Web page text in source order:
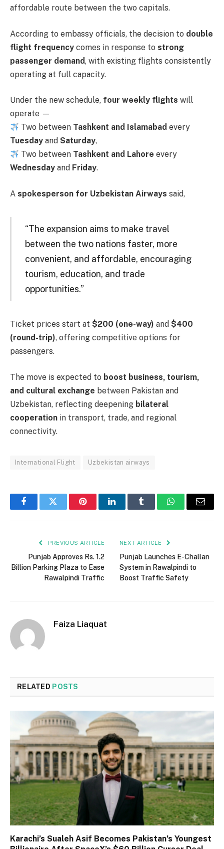
affordable route between the two capitals.
According to embassy officials, the decision to double
flight frequency comes in response to strong
passenger demand, with existing flights consistently
operating at full capacity.
Under the new schedule, four weekly flights will
operate —
Two between Tashkent and Islamabad every
Tuesday and Saturday,
Two between Tashkent and Lahore every
Wednesday and Friday.
A spokesperson for Uzbekistan Airways said,
“The expansion aims to make travel
between the two nations faster, more
convenient, and affordable, encouraging
tourism, education, and trade
opportunities.”
Ticket prices start at $200 (one-way) and $400
(round-trip), offering competitive options for
passengers.
The move is expected to boost business, tourism,
and cultural exchange between Pakistan and
Uzbekistan, reflecting deepening bilateral
cooperation in transport, trade, and regional
connectivity.
International Flight Uzbekistan airways
FacebookTwitter PinterestLinkedInTumblr WhatsAppEmail
PREVIOUS ARTICLE
Punjab Approves Rs. 1.2
Billion Parking Plaza to Ease
Rawalpindi Traffic
NEXT ARTICLE
Punjab Launches E-Challan
System in Rawalpindi to
Boost Traffic Safety
Faiza Liaquat
RELATED POSTS
Karachi’s Sualeh Asif Becomes Pakistan’s Youngest